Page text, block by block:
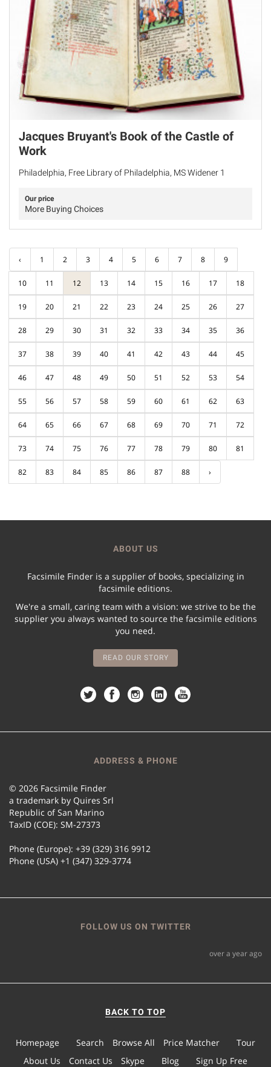
Jacques Bruyant's Book of the Castle of
Work
Philadelphia, Free Library of Philadelphia, MS Widener 1
Our price
More Buying Choices
‹ 1 2 3 4 5 6 7 8 9
10 11 12 13 14 15 16 17 18
19 20 21 22 23 24 25 26 27
28 29 30 31 32 33 34 35 36
37 38 39 40 41 42 43 44 45
46 47 48 49 50 51 52 53 54
55 56 57 58 59 60 61 62 63
64 65 66 67 68 69 70 71 72
73 74 75 76 77 78 79 80 81
82 83 84 85 86 87 88 ›
ABOUT US
Facsimile Finder is a supplier of books, specializing in
facsimile editions.
We're a small, caring team with a vision: we strive to be the
supplier you always wanted to source the facsimile editions
you need.
READ OUR STORY
ADDRESS & PHONE
© 2026 Facsimile Finder
a trademark by Quires Srl
Republic of San Marino
TaxID (COE): SM-27373
Phone (Europe): +39 (329) 316 9912
Phone (USA) +1 (347) 329-3774
FOLLOW US ON TWITTER
over a year ago
BACK TO TOP
Homepage Search Browse All Price Matcher
Tour
About Us
Contact Us Skype Blog Sign Up Free